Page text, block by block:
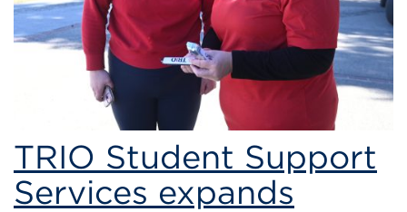
TRIO Student Support
Services expands